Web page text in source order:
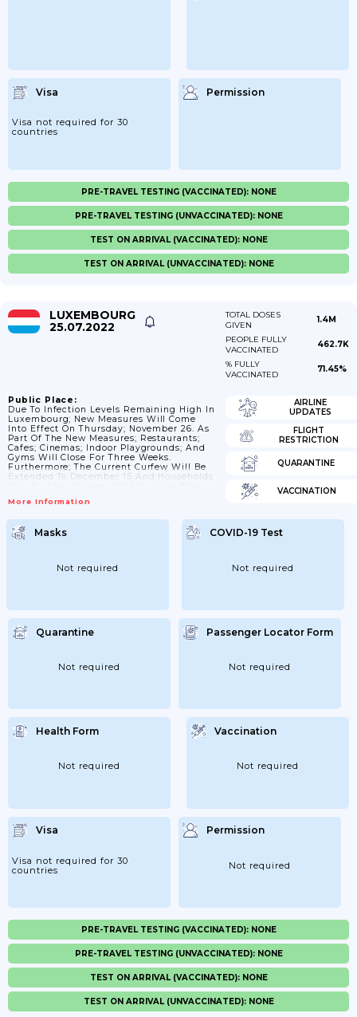
Visa
Visa not required for 30
countries
Permission
PRE-TRAVEL TESTING (VACCINATED): NONE
PRE-TRAVEL TESTING (UNVACCINATED): NONE
TEST ON ARRIVAL (VACCINATED): NONE
TEST ON ARRIVAL (UNVACCINATED): NONE
LUXEMBOURG
25.07.2022
TOTAL DOSES
GIVEN
1.4M
PEOPLE FULLY
VACCINATED
462.7K
% FULLY
VACCINATED
71.45%
Public Place:
Due To Infection Levels Remaining High In
Luxembourg; New Measures Will Come
Into Effect On Thursday; November 26. As
Part Of The New Measures; Restaurants;
Cafes; Cinemas; Indoor Playgrounds; And
Gyms Will Close For Three Weeks.
Furthermore; The Current Curfew Will Be
Extended To December 15 And Households
(including Children). Update 15 Dec 2020:
January: Re-Opening Of Gyms.
Competitions; Both Indoor And Outdoor
Ones; Will Be Allowed To Resume; But
Also Be Allowed...
More Information
AIRLINE
UPDATES
FLIGHT
RESTRICTION
QUARANTINE
VACCINATION
Masks
Not required
COVID-19 Test
Not required
Quarantine
Not required
Passenger Locator Form
Not required
Health Form
Not required
Vaccination
Not required
Visa
Visa not required for 30
countries
Permission
Not required
PRE-TRAVEL TESTING (VACCINATED): NONE
PRE-TRAVEL TESTING (UNVACCINATED): NONE
TEST ON ARRIVAL (VACCINATED): NONE
TEST ON ARRIVAL (UNVACCINATED): NONE